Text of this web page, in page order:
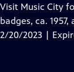
Visit Music City
badges, ca.
2/20/2023 |